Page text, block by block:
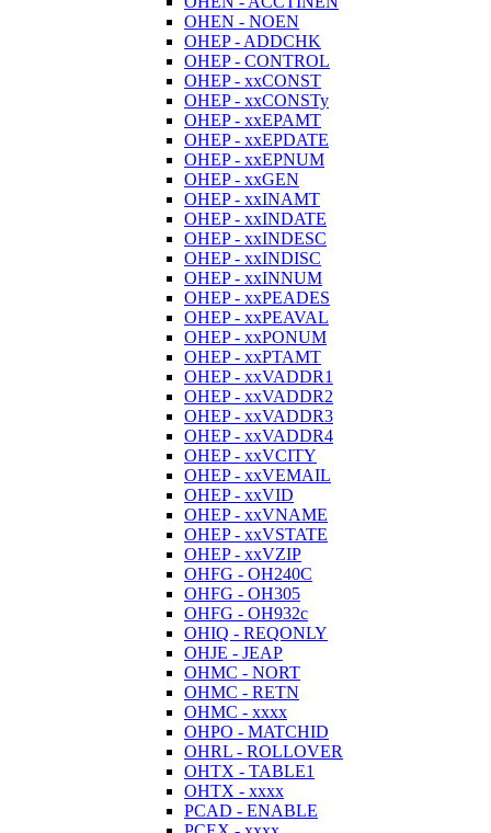
OHEN - NOEN
OHEP - ADDCHK
OHEP - CONTROL
OHEP - xxCONST
OHEP - xxCONSTy
OHEP - xxEPAMT
OHEP - xxEPDATE
OHEP - xxEPNUM
OHEP - xxGEN
OHEP - xxINAMT
OHEP - xxINDATE
OHEP - xxINDESC
OHEP - xxINDISC
OHEP - xxINNUM
OHEP - xxPEADES
OHEP - xxPEAVAL
OHEP - xxPONUM
OHEP - xxPTAMT
OHEP - xxVADDR1
OHEP - xxVADDR2
OHEP - xxVADDR3
OHEP - xxVADDR4
OHEP - xxVCITY
OHEP - xxVEMAIL
OHEP - xxVID
OHEP - xxVNAME
OHEP - xxVSTATE
OHEP - xxVZIP
OHFG - OH240C
OHFG - OH305
OHFG - OH932c
OHIQ - REQONLY
OHJE - JEAP
OHMC - NORT
OHMC - RETN
OHMC - xxxx
OHPO - MATCHID
OHRL - ROLLOVER
OHTX - TABLE1
OHTX - xxxx
PCAD - ENABLE